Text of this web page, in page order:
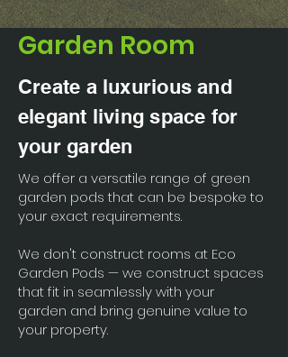
Garden Room
Create a luxurious and
elegant living space for
your garden
We offer a versatile range of green
garden pods that can be bespoke to
your exact requirements.
We don't construct rooms at Eco
Garden Pods — we construct spaces
that fit in seamlessly with your
garden and bring genuine value to
your property.